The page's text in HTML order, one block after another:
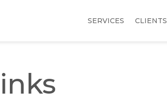
SERVICES CLIENTS